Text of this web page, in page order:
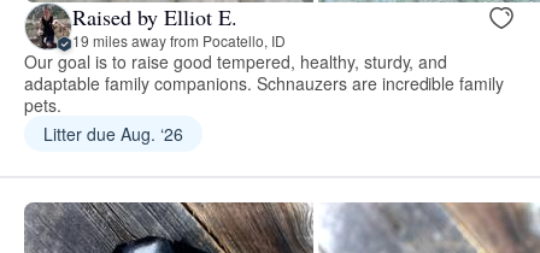
Raised by Elliot E.
19 miles away from Pocatello, ID
Our goal is to raise good tempered, healthy, sturdy, and
adaptable family companions. Schnauzers are incredible family
pets.
Litter due Aug. ‘26